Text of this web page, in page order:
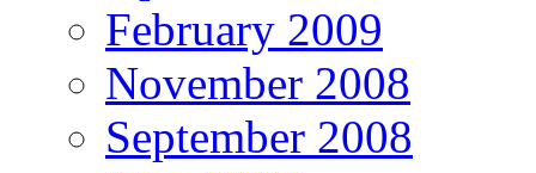
February 2009
November 2008
September 2008